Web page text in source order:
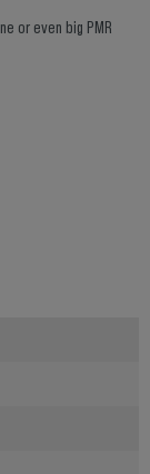
or even big PMR